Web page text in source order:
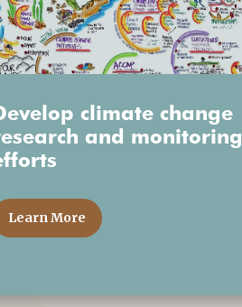
climate change
and monitoring
Learn More